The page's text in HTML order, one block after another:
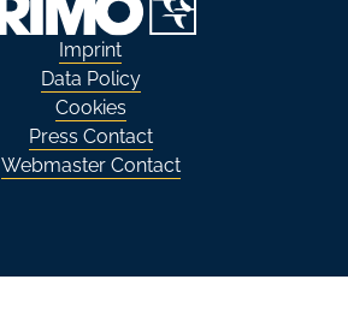
Imprint
Data Policy
Cookies
Press Contact
Webmaster Contact